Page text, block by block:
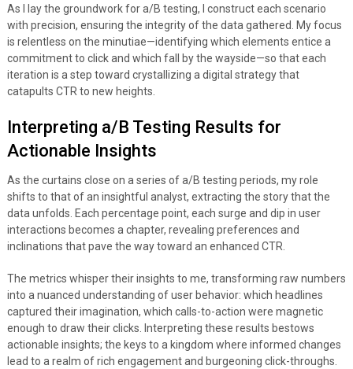
As I lay the groundwork for a/B testing, I construct each scenario
with precision, ensuring the integrity of the data gathered. My focus
is relentless on the minutiae—identifying which elements entice a
commitment to click and which fall by the wayside—so that each
iteration is a step toward crystallizing a digital strategy that
catapults CTR to new heights.
Interpreting a/B Testing Results for
Actionable Insights
As the curtains close on a series of a/B testing periods, my role
shifts to that of an insightful analyst, extracting the story that the
data unfolds. Each percentage point, each surge and dip in user
interactions becomes a chapter, revealing preferences and
inclinations that pave the way toward an enhanced CTR.
The metrics whisper their insights to me, transforming raw numbers
into a nuanced understanding of user behavior: which headlines
captured their imagination, which calls-to-action were magnetic
enough to draw their clicks. Interpreting these results bestows
actionable insights; the keys to a kingdom where informed changes
lead to a realm of rich engagement and burgeoning click-throughs.